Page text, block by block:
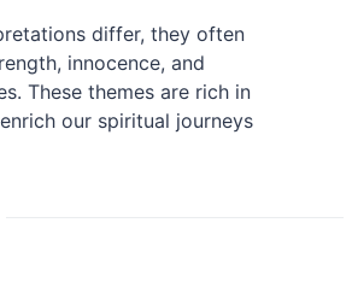
differ, they often
innocence, and
These themes are rich in
our spiritual journeys